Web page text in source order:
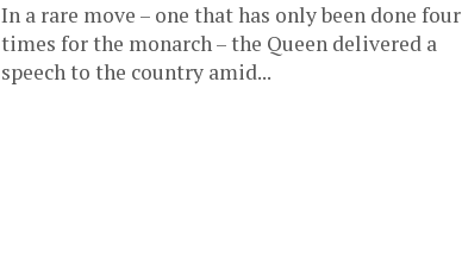
In a rare move – one that has only been done four
times for the monarch – the Queen delivered a
speech to the country amid...